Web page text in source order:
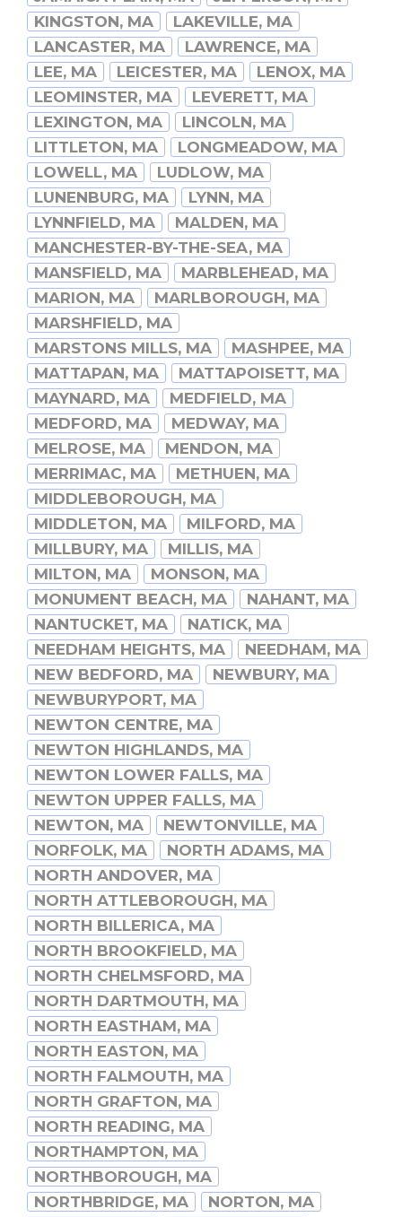
KINGSTON, MA
LAKEVILLE, MA
LANCASTER, MA
LAWRENCE, MA
LEE, MA
LEICESTER, MA
LENOX, MA
LEOMINSTER, MA
LEVERETT, MA
LEXINGTON, MA
LINCOLN, MA
LITTLETON, MA
LONGMEADOW, MA
LOWELL, MA
LUDLOW, MA
LUNENBURG, MA
LYNN, MA
LYNNFIELD, MA
MALDEN, MA
MANCHESTER-BY-THE-SEA, MA
MANSFIELD, MA
MARBLEHEAD, MA
MARION, MA
MARLBOROUGH, MA
MARSHFIELD, MA
MARSTONS MILLS, MA
MASHPEE, MA
MATTAPAN, MA
MATTAPOISETT, MA
MAYNARD, MA
MEDFIELD, MA
MEDFORD, MA
MEDWAY, MA
MELROSE, MA
MENDON, MA
MERRIMAC, MA
METHUEN, MA
MIDDLEBOROUGH, MA
MIDDLETON, MA
MILFORD, MA
MILLBURY, MA
MILLIS, MA
MILTON, MA
MONSON, MA
MONUMENT BEACH, MA
NAHANT, MA
NANTUCKET, MA
NATICK, MA
NEEDHAM HEIGHTS, MA
NEEDHAM, MA
NEW BEDFORD, MA
NEWBURY, MA
NEWBURYPORT, MA
NEWTON CENTRE, MA
NEWTON HIGHLANDS, MA
NEWTON LOWER FALLS, MA
NEWTON UPPER FALLS, MA
NEWTON, MA
NEWTONVILLE, MA
NORFOLK, MA
NORTH ADAMS, MA
NORTH ANDOVER, MA
NORTH ATTLEBOROUGH, MA
NORTH BILLERICA, MA
NORTH BROOKFIELD, MA
NORTH CHELMSFORD, MA
NORTH DARTMOUTH, MA
NORTH EASTHAM, MA
NORTH EASTON, MA
NORTH FALMOUTH, MA
NORTH GRAFTON, MA
NORTH READING, MA
NORTHAMPTON, MA
NORTHBOROUGH, MA
NORTHBRIDGE, MA
NORTON, MA